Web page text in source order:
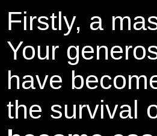
Firstly, a
Your
have
the survival